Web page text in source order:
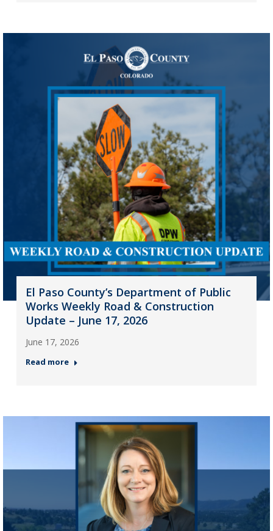
El Paso County’s Department of Public
Works Weekly Road & Construction
Update – June 17, 2026
June 17, 2026
Read more